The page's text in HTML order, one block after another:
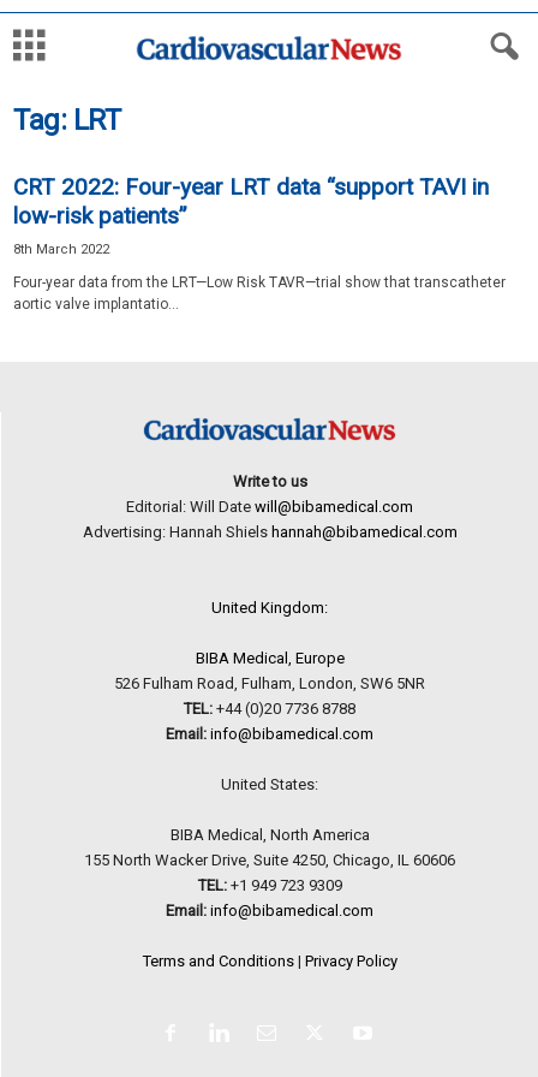
Tag: LRT
CRT 2022: Four-year LRT data “support TAVI in
low-risk patients”
8th March 2022
Four-year data from the LRT—Low Risk TAVR—trial show that transcatheter
aortic valve implantatio...
Write to us
Editorial: Will Date will@bibamedical.com
Advertising: Hannah Shiels hannah@bibamedical.com
United Kingdom:
BIBA Medical, Europe
526 Fulham Road, Fulham, London, SW6 5NR
TEL: +44 (0)20 7736 8788
Email: info@bibamedical.com
United States:
BIBA Medical, North America
155 North Wacker Drive, Suite 4250, Chicago, IL 60606
TEL:+1 949 723 9309
Email: info@bibamedical.com
Terms and Conditions| Privacy Policy